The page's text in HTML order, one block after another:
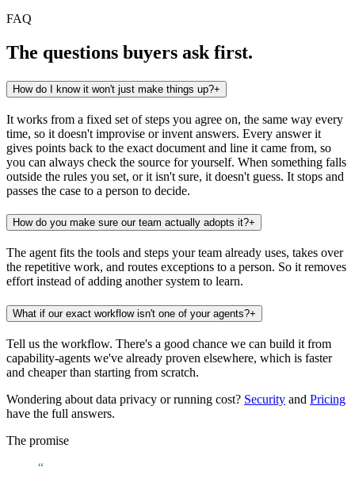
FAQ
The questions buyers ask first.
How do I know it won't just make things up?+
It works from a fixed set of steps you agree on, the same way every
time, so it doesn't improvise or invent answers. Every answer it
gives points back to the exact document and line it came from, so
you can always check the source for yourself. When something falls
outside the rules you set, or it isn't sure, it doesn't guess. It stops and
passes the case to a person to decide.
How do you make sure our team actually adopts it?+
The agent fits the tools and steps your team already uses, takes over
the repetitive work, and routes exceptions to a person. So it removes
effort instead of adding another system to learn.
What if our exact workflow isn't one of your agents?+
Tell us the workflow. There's a good chance we can build it from
capability-agents we've already proven elsewhere, which is faster
and cheaper than starting from scratch.
Wondering about data privacy or running cost? Security and Pricing
have the full answers.
The promise
“